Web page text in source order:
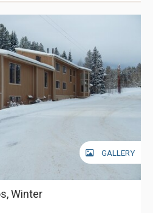
GALLERY
Winter